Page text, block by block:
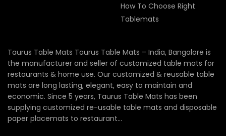
How To Choose Right
Tablemats
Taurus Table Mats Taurus Table Mats – India, Bangalore is
the manufacturer and seller of customized table mats for
restaurants & home use. Our customized & reusable table
mats are long lasting, elegant, easy to maintain and
economic. Since 5 years, Taurus Table Mats has been
supplying customized re-usable table mats and disposable
paper placemats to restaurant...